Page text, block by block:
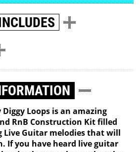
Loops is an amazing
RnB Construction Kit filled
Guitar melodies that will
If you have heard live guitar